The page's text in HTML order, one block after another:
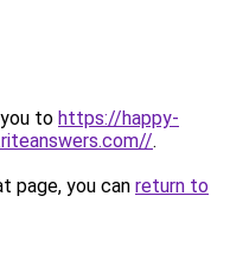
to https://happy-
.
page, you can return to